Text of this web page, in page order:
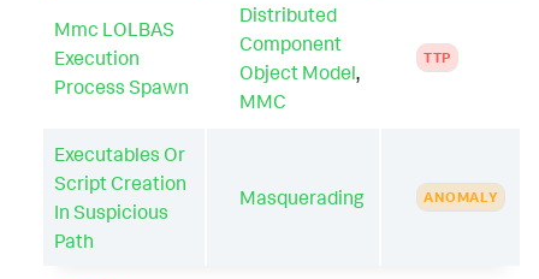
Mmc LOLBAS
Execution
Process Spawn
Distributed
Component
Object Model,
MMC
TTP
Executables Or
Script Creation
In Suspicious
Path
Masquerading ANOMALY